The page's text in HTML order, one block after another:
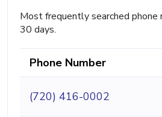
Most frequently searched phone
30 days.
Phone Number
(720) 416-0002